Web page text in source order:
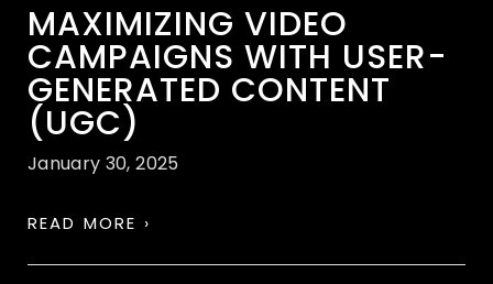
MAXIMIZING VIDEO
CAMPAIGNS WITH USER-
GENERATED CONTENT
(UGC)
January 30, 2025
READ MORE ›